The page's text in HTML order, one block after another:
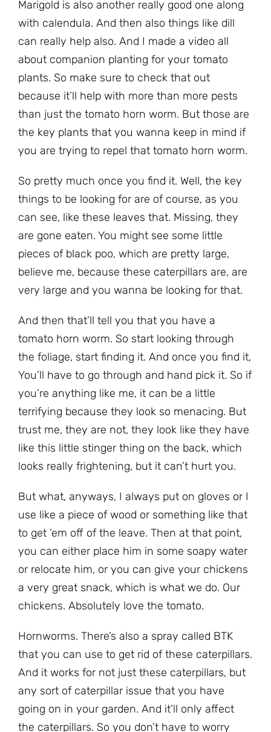
Marigold is also another really good one along
with calendula. And then also things like dill
can really help also. And I made a video all
about companion planting for your tomato
plants. So make sure to check that out
because it’ll help with more than more pests
than just the tomato horn worm. But those are
the key plants that you wanna keep in mind if
you are trying to repel that tomato horn worm.
So pretty much once you find it. Well, the key
things to be looking for are of course, as you
can see, like these leaves that. Missing, they
are gone eaten. You might see some little
pieces of black poo, which are pretty large,
believe me, because these caterpillars are, are
very large and you wanna be looking for that.
And then that’ll tell you that you have a
tomato horn worm. So start looking through
the foliage, start finding it. And once you find it,
You’ll have to go through and hand pick it. So if
you’re anything like me, it can be a little
terrifying because they look so menacing. But
trust me, they are not, they look like they have
like this little stinger thing on the back, which
looks really frightening, but it can’t hurt you.
But what, anyways, I always put on gloves or I
use like a piece of wood or something like that
to get ’em off of the leave. Then at that point,
you can either place him in some soapy water
or relocate him, or you can give your chickens
a very great snack, which is what we do. Our
chickens. Absolutely love the tomato.
Hornworms. There’s also a spray called BTK
that you can use to get rid of these caterpillars.
And it works for not just these caterpillars, but
any sort of caterpillar issue that you have
going on in your garden. And it’ll only affect
the caterpillars. So you don’t have to worry